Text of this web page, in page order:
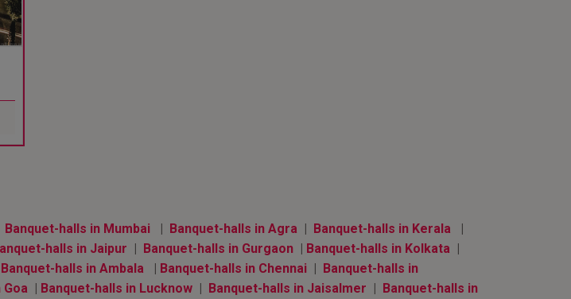
Banquet-halls in Mumbai| Banquet-halls in Agra | Banquet-halls in Kerala |
halls in Jaipur | Banquet-halls in Gurgaon| Banquet-halls in Kolkata |
Banquet-halls in Ambala | Banquet-halls in Chennai | Banquet-halls in
| Banquet-halls in Lucknow| Banquet-halls in Jaisalmer | Banquet-halls in